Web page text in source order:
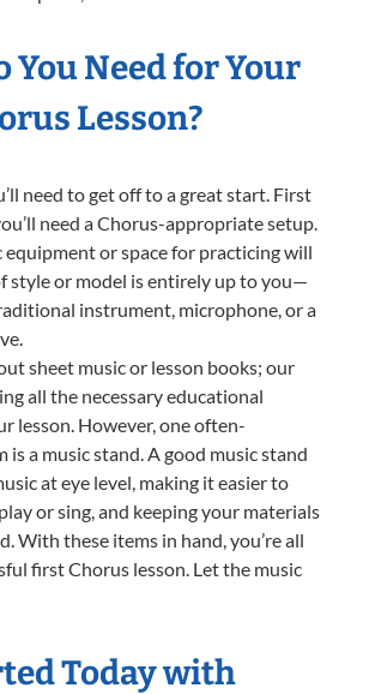
You Need for Your
Lesson?
need to get off to a great start. First
need a Chorus-appropriate setup.
equipment or space for practicing will
style or model is entirely up to you—
instrument, microphone, or a
sheet music or lesson books; our
all the necessary educational
lesson. However, one often-
is a music stand. A good music stand
at eye level, making it easier to
or sing, and keeping your materials
With these items in hand, you’re all
first Chorus lesson. Let the music
Today with